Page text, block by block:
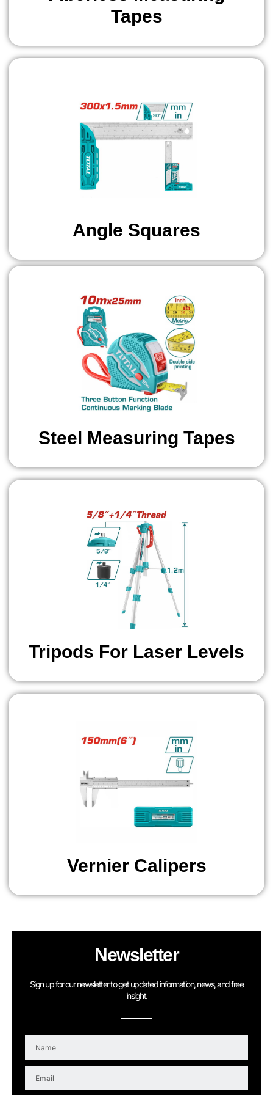
Newsletter
Sign up for our newsletter to get updated information, news, and free
insight.
m
Tapes
Angle Squares
Steel Measuring Tapes
Tripods For Laser Levels
Vernier Calipers